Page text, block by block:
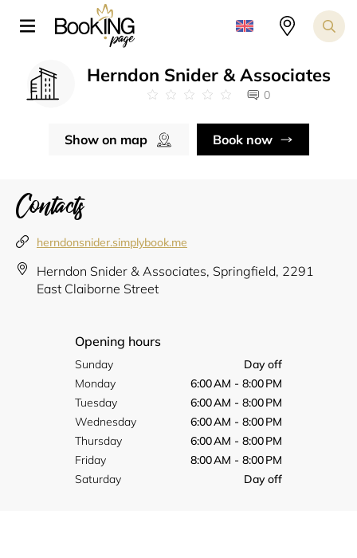
Herndon Snider & Associates
0
Show on map Book now
Contacts
herndonsnider.simplybook.me
Herndon Snider & Associates, Springfield, 2291
East Claiborne Street
Opening hours
Sunday
Day off
Monday
6:00 AM - 8:00 PM
Tuesday
6:00 AM - 8:00 PM
Wednesday
6:00 AM - 8:00 PM
Thursday
6:00 AM - 8:00 PM
Friday
8:00 AM - 8:00 PM
Saturday
Day off